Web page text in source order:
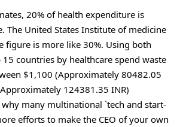
20% of health expenditure is
The United States Institute of medicine
figure is more like 30%. Using both
countries by healthcare spend waste
$1,100 (Approximately 80482.05
124381.35 INR)
why many multinational `tech and start-
efforts to make the CEO of your own